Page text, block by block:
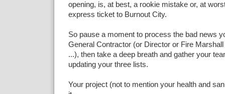
opening, is, at best, a rookie mistake or, at
express ticket to Burnout City.
So pause a moment to process the bad news
General Contractor (or Director or Fire
...), then take a deep breath and gather your
updating your three lists.
Your project (not to mention your health and